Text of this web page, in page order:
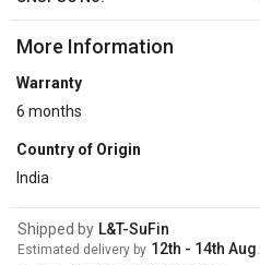
More Information
Warranty
6 months
Country of Origin
India
Shipped by L&T-SuFin
Estimated delivery by 12th - 14th Aug